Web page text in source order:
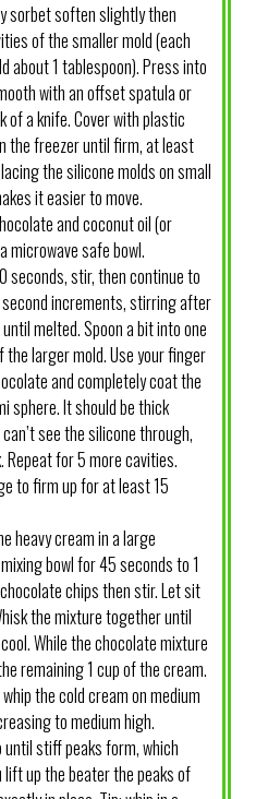
sorbet soften slightly then
of the smaller mold (each
about 1 tablespoon). Press into
with an offset spatula or
of a knife. Cover with plastic
the freezer until firm, at least
the silicone molds on small
it easier to move.
and coconut oil (or
microwave safe bowl.
seconds, stir, then continue to
increments, stirring after
melted. Spoon a bit into one
larger mold. Use your finger
and completely coat the
sphere. It should be thick
see the silicone through,
for 5 more cavities.
to firm up for at least 15
heavy cream in a large
bowl for 45 seconds to 1
chips then stir. Let sit
the mixture together until
While the chocolate mixture
remaining 1 cup of the cream.
the cold cream on medium
to medium high.
until stiff peaks form, which
lift up the beater the peaks of